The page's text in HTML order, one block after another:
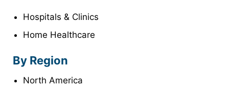
Hospitals & Clinics
Home Healthcare
By Region
North America